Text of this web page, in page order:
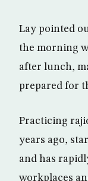
Lay pointed
the morning
after lunch,
prepared for
Practicing
years ago,
and has
workplaces